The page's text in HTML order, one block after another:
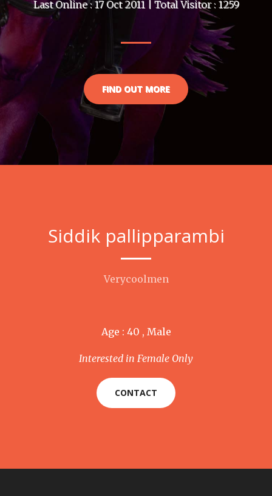
Last Online : 17 Oct 2011 | Total Visitor : 1259
FIND OUT MORE
Siddik pallipparambi
Verycoolmen
Age : 40 , Male
Interested in Female Only
CONTACT